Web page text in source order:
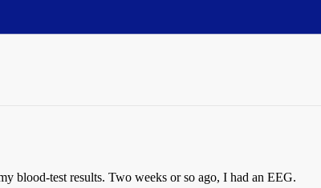
blood-test results. Two weeks or so ago, I had an EEG.